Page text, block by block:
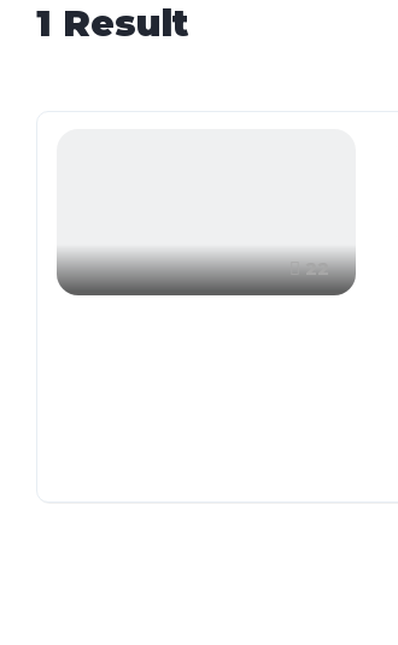
1 Result
22